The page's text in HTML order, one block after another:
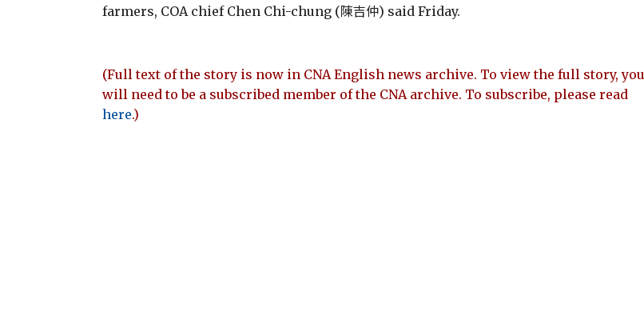
farmers, COA chief Chen Chi-chung (陳吉仲) said Friday.
(Full text of the story is now in CNA English news archive. To view the full story, you
will need to be a subscribed member of the CNA archive. To subscribe, please read
here.)